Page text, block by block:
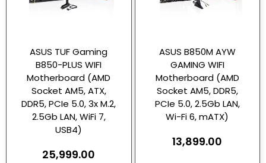
ASUS TUF Gaming
B850-PLUS WIFI
Motherboard (AMD
Socket AM5, ATX,
DDR5, PCIe 5.0, 3x M.2,
2.5Gb LAN, WiFi 7,
USB4)
25,999.00
ASUS B850M AYW
GAMING WIFI
Motherboard (AMD
Socket AM5, DDR5,
PCIe 5.0, 2.5Gb LAN,
Wi-Fi 6, mATX)
13,899.00